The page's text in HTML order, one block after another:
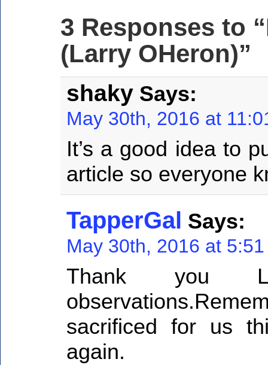
3 Responses to
(Larry OHeron)”
shaky Says:
May 30th, 2016 at
It’s a good idea to
article so everyone
TapperGal Says:
May 30th, 2016 at
Thank you
sacrificed for us
again.